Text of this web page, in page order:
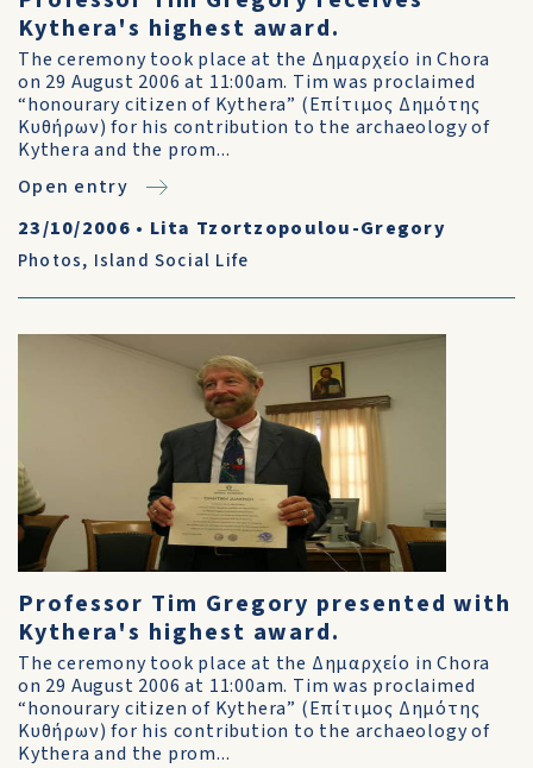
Kythera's highest award.
The ceremony took place at the Δημαρχείο in Chora
on 29 August 2006 at 11:00am. Tim was proclaimed
“honourary citizen of Kythera” (Επίτιμος Δημότης
Κυθήρων) for his contribution to the archaeology of
Kythera and the prom...
Open entry
23/10/2006 • Lita Tzortzopoulou-Gregory
Photos, Island Social Life
Professor Tim Gregory presented with
Kythera's highest award.
The ceremony took place at the Δημαρχείο in Chora
on 29 August 2006 at 11:00am. Tim was proclaimed
“honourary citizen of Kythera” (Επίτιμος Δημότης
Κυθήρων) for his contribution to the archaeology of
Kythera and the prom...